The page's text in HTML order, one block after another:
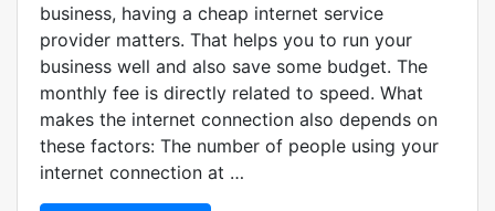
business, having a cheap internet service
provider matters. That helps you to run your
business well and also save some budget. The
monthly fee is directly related to speed. What
makes the internet connection also depends on
these factors: The number of people using your
internet connection at …